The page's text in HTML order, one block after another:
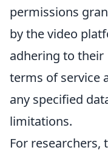
permissions
by the video
adhering to their
terms of service
any specified
limitations.
For researchers,